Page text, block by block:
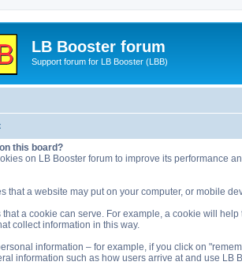
LB Booster forum
Support forum for LB Booster (LBB)
this board?
on LB Booster forum to improve its performance
that a website may put on your computer, or mobile
a cookie can serve. For example, a cookie will
collect information in this way.
information – for example, if you click on
information such as how users arrive at and use LB